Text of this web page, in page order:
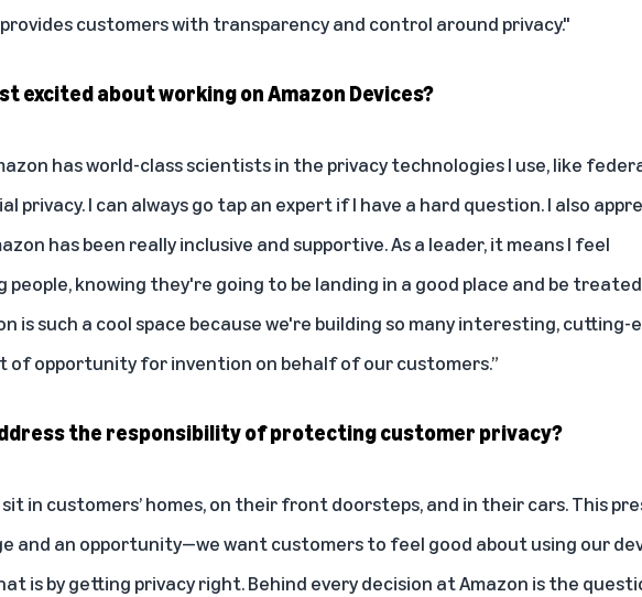
customers with transparency and control around privacy."
excited about working on Amazon Devices?
has world-class scientists in the privacy technologies I use, like
privacy. I can always go tap an expert if I have a hard question. I also
has been really inclusive and supportive. As a leader, it means I feel
knowing they're going to be landing in a good place and be
is such a cool space because we're building so many interesting, cutting-
of opportunity for invention on behalf of our customers.”
the responsibility of protecting customer privacy?
in customers’ homes, on their front doorsteps, and in their cars. This
and an opportunity—we want customers to feel good about using our
is by getting privacy right. Behind every decision at Amazon is the